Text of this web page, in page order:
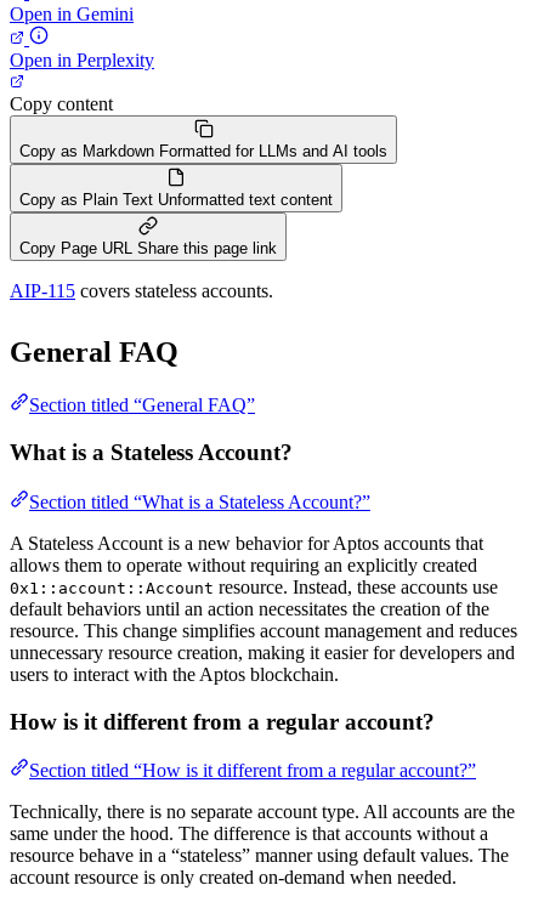
Open in Gemini
Open in Perplexity
Copy content
Copy as Markdown Formatted for LLMs and AI tools
Copy as Plain Text Unformatted text content
Copy Page URL Share this page link
AIP-115 covers stateless accounts.
General FAQ
Section titled “General FAQ”
What is a Stateless Account?
Section titled “What is a Stateless Account?”
A Stateless Account is a new behavior for Aptos accounts that
allows them to operate without requiring an explicitly created
0x1::account::Account resource. Instead, these accounts use
default behaviors until an action necessitates the creation of the
resource. This change simplifies account management and reduces
unnecessary resource creation, making it easier for developers and
users to interact with the Aptos blockchain.
How is it different from a regular account?
Section titled “How is it different from a regular account?”
Technically, there is no separate account type. All accounts are the
same under the hood. The difference is that accounts without a
resource behave in a “stateless” manner using default values. The
account resource is only created on-demand when needed.